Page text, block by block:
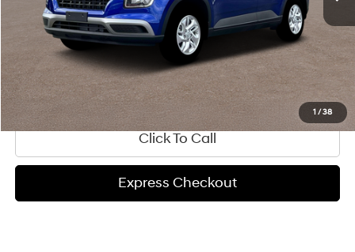
1 /38
See Payment Options
Click To Call
Express Checkout